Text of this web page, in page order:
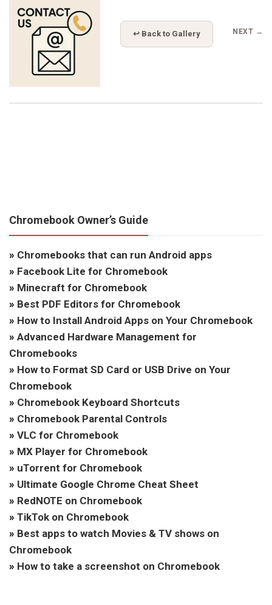
↩ Back to Gallery NEXT →
Chromebook Owner’s Guide
» Chromebooks that can run Android apps
» Facebook Lite for Chromebook
» Minecraft for Chromebook
» Best PDF Editors for Chromebook
» How to Install Android Apps on Your Chromebook
» Advanced Hardware Management for
Chromebooks
» How to Format SD Card or USB Drive on Your
Chromebook
» Chromebook Keyboard Shortcuts
» Chromebook Parental Controls
» VLC for Chromebook
» MX Player for Chromebook
» uTorrent for Chromebook
» Ultimate Google Chrome Cheat Sheet
» RedNOTE on Chromebook
» TikTok on Chromebook
» Best apps to watch Movies & TV shows on
Chromebook
» How to take a screenshot on Chromebook